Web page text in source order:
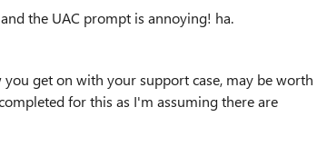
the UAC prompt is annoying! ha.
get on with your support case, may be worth
for this as I'm assuming there are